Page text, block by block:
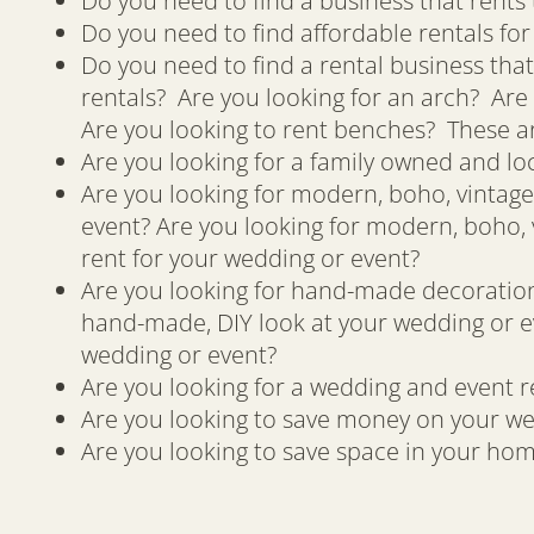
Do you need to find affordable rentals
Do you need to find a rental business
rentals? Are you looking for an arch?
Are you looking to rent benches? These
Are you looking for a family owned and
Are you looking for modern, boho,
event? Are you looking for modern,
rent for your wedding or event?
Are you looking for hand-made
hand-made, DIY look at your wedding
wedding or event?
Are you looking for a wedding and event
Are you looking to save money on your
Are you looking to save space in your